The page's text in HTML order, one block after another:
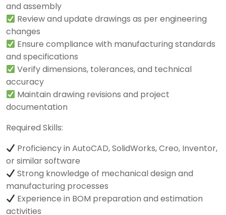
and assembly
Review and update drawings as per engineering
changes
Ensure compliance with manufacturing standards
and specifications
Verify dimensions, tolerances, and technical
accuracy
Maintain drawing revisions and project
documentation
Required Skills:
Proficiency in AutoCAD, SolidWorks, Creo, Inventor,
or similar software
Strong knowledge of mechanical design and
manufacturing processes
Experience in BOM preparation and estimation
activities